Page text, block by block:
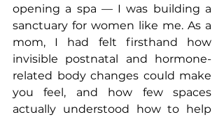
opening a spa — I was building a
sanctuary for women like me. As a
mom, I had felt firsthand how
invisible postnatal and hormone-
related body changes could make
you feel, and how few spaces
actually understood how to help